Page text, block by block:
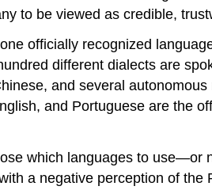
to be viewed as credible,
officially recognized
different dialects are
and several
and Portuguese are the
which languages to use—or
a negative perception of